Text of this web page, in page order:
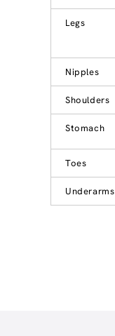
Legs
Nipples
Shoulders
Stomach
Toes
Underarms